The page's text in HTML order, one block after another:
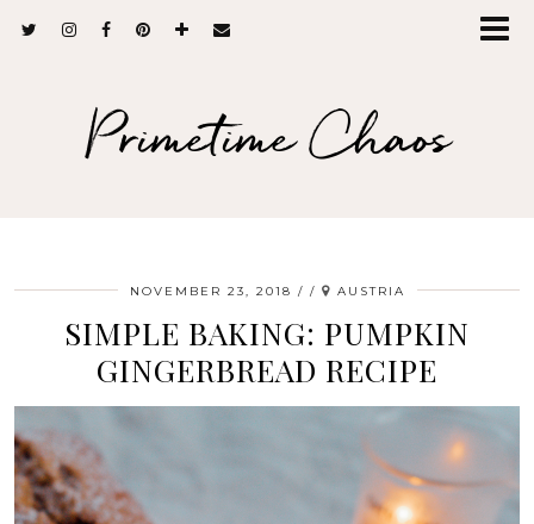
Primetime Chaos
NOVEMBER 23, 2018 / AUSTRIA
SIMPLE BAKING: PUMPKIN
GINGERBREAD RECIPE